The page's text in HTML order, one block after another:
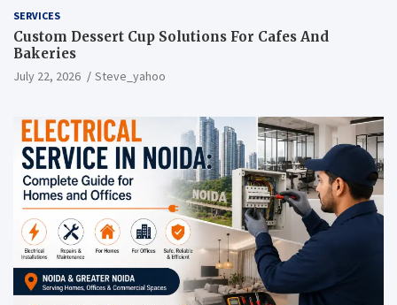
SERVICES
Custom Dessert Cup Solutions For Cafes And
Bakeries
July 22, 2026 Steve_yahoo